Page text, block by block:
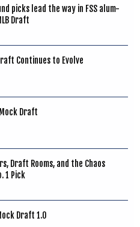
picks lead the way in FSS alum-
Draft
Continues to Evolve
Mock Draft
Draft Rooms, and the Chaos
1 Pick
Draft 1.0